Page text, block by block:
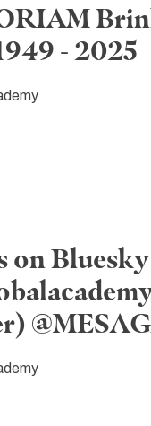
- 2025
on Bluesky